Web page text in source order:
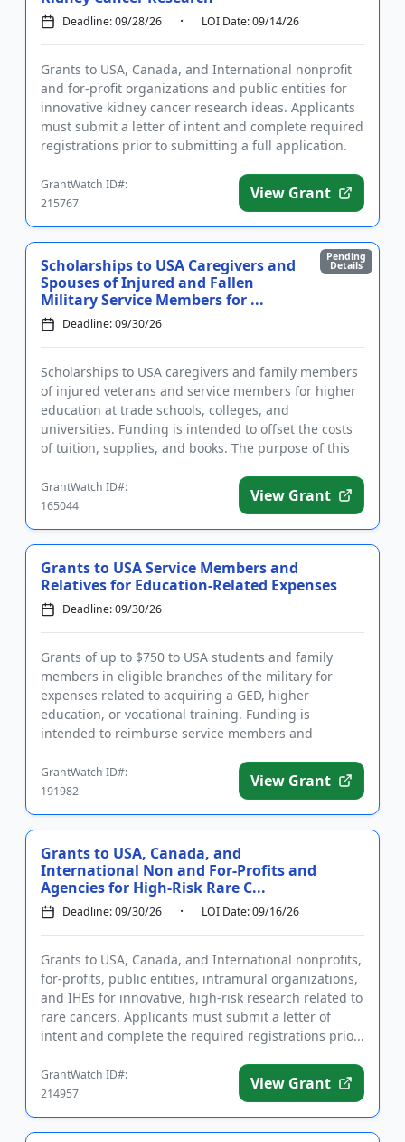
Deadline: 09/28/26 LOI Date: 09/14/26
Grants to USA, Canada, and International nonprofit
and for-profit organizations and public entities for
innovative kidney cancer research ideas. Applicants
must submit a letter of intent and complete required
registrations prior to submitting a full application.
GrantWatch ID#:
215767
View Grant
Pending
Details
Scholarships to USA Caregivers and
Spouses of Injured and Fallen
Military Service Members for ...
Deadline: 09/30/26
Scholarships to USA caregivers and family members
of injured veterans and service members for higher
education at trade schools, colleges, and
universities. Funding is intended to offset the costs
of tuition, supplies, and books. The purpose of this
GrantWatch ID#:
165044
View Grant
Grants to USA Service Members and
Relatives for Education-Related Expenses
Deadline: 09/30/26
Grants of up to $750 to USA students and family
members in eligible branches of the military for
expenses related to acquiring a GED, higher
education, or vocational training. Funding is
intended to reimburse service members and
GrantWatch ID#:
191982
View Grant
Grants to USA, Canada, and
International Non and For-Profits and
Agencies for High-Risk Rare C...
Deadline: 09/30/26 LOI Date: 09/16/26
Grants to USA, Canada, and International nonprofits,
for-profits, public entities, intramural organizations,
and IHEs for innovative, high-risk research related to
rare cancers. Applicants must submit a letter of
intent and complete the required registrations prio...
GrantWatch ID#:
214957
View Grant